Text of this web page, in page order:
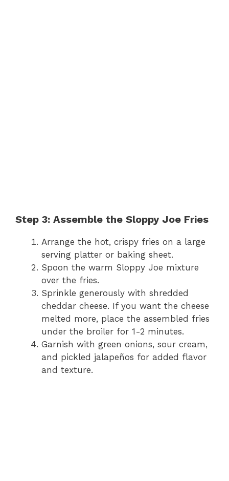
Step 3: Assemble the Sloppy Joe Fries
Arrange the hot, crispy fries on a large
serving platter or baking sheet.
Spoon the warm Sloppy Joe mixture
over the fries.
Sprinkle generously with shredded
cheddar cheese. If you want the cheese
melted more, place the assembled fries
under the broiler for 1-2 minutes.
Garnish with green onions, sour cream,
and pickled jalapeños for added flavor
and texture.